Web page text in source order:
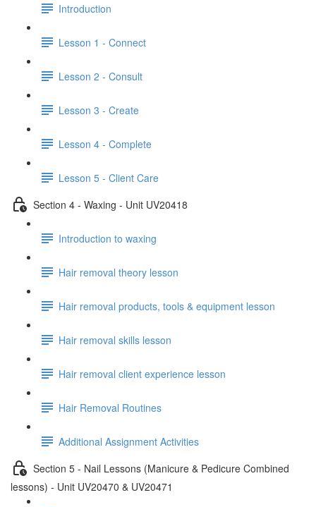
Introduction
Lesson 1 - Connect
Lesson 2 - Consult
Lesson 3 - Create
Lesson 4 - Complete
Lesson 5 - Client Care
Section 4 - Waxing - Unit UV20418
Introduction to waxing
Hair removal theory lesson
Hair removal products, tools & equipment lesson
Hair removal skills lesson
Hair removal client experience lesson
Hair Removal Routines
Additional Assignment Activities
Section 5 - Nail Lessons (Manicure & Pedicure Combined
lessons) - Unit UV20470 & UV20471